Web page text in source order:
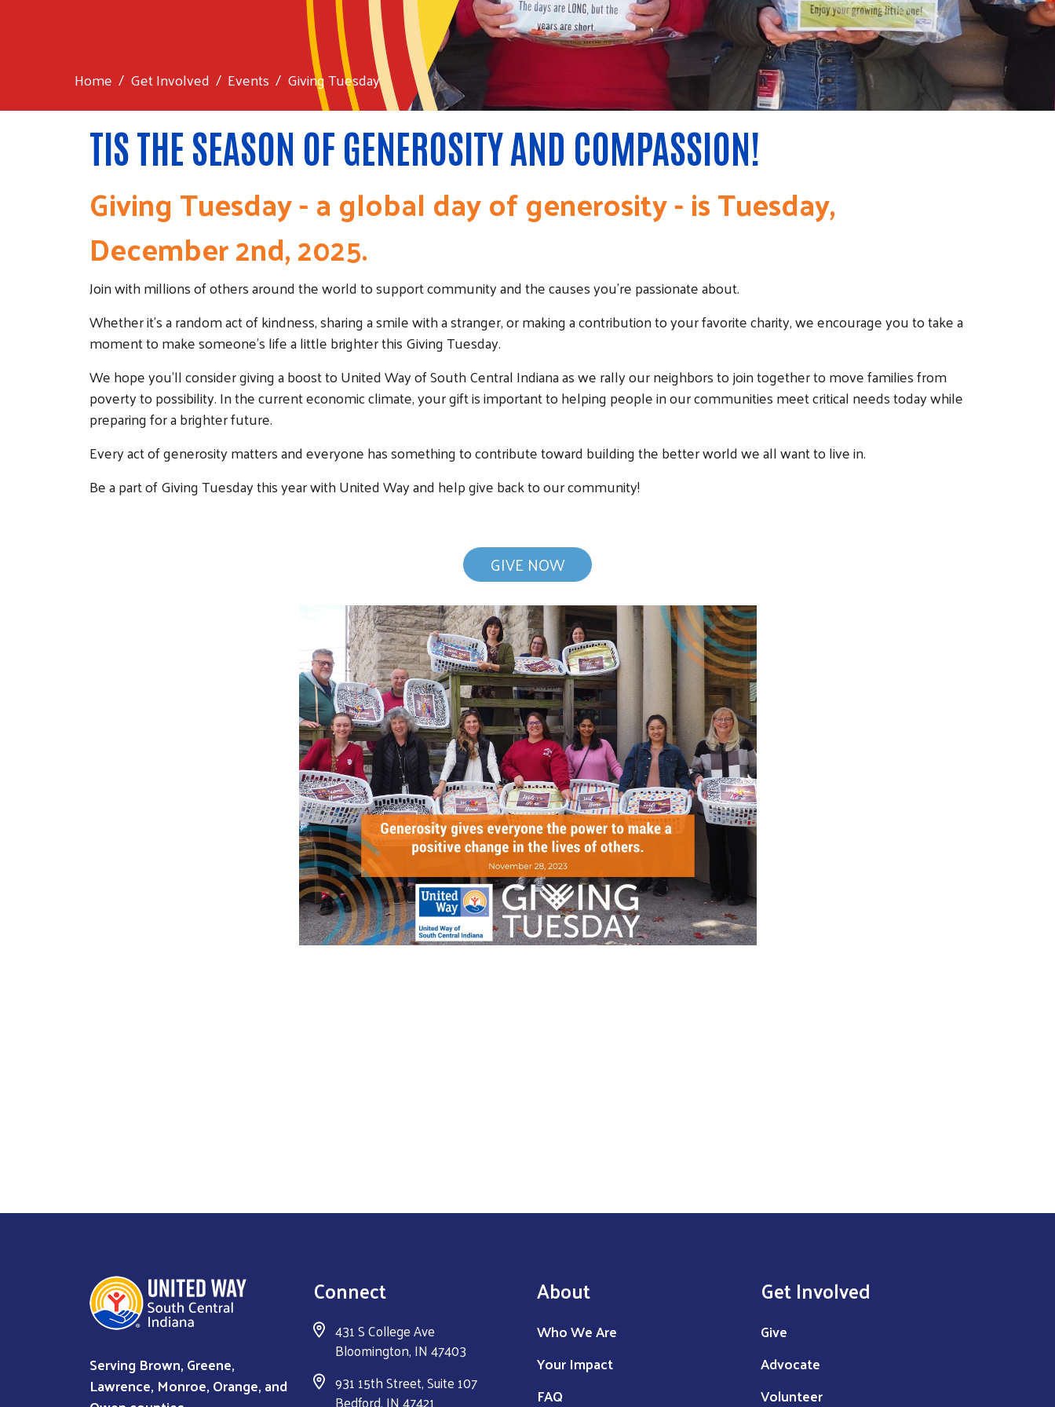
Search
Home Get Involved Events Giving Tuesday
TIS THE SEASON OF GENEROSITY AND COMPASSION!
Giving Tuesday - a global day of generosity - is Tuesday,
December 2nd, 2025.
Join with millions of others around the world to support community and the causes you're passionate about.
Whether it's a random act of kindness, sharing a smile with a stranger, or making a contribution to your favorite charity, we encourage you to take a
moment to make someone's life a little brighter this Giving Tuesday.
We hope you'll consider giving a boost to United Way of South Central Indiana as we rally our neighbors to join together to move families from
poverty to possibility. In the current economic climate, your gift is important to helping people in our communities meet critical needs today while
preparing for a brighter future.
Every act of generosity matters and everyone has something to contribute toward building the better world we all want to live in.
Be a part of Giving Tuesday this year with United Way and help give back to our community!
GIVE NOW
Serving Brown, Greene,
Lawrence, Monroe, Orange, and
Connect
431 S College Ave
Bloomington, IN 47403
931 15th Street, Suite 107
About
Who We Are
Your Impact
FAQ
Get Involved
Give
Advocate
Volunteer